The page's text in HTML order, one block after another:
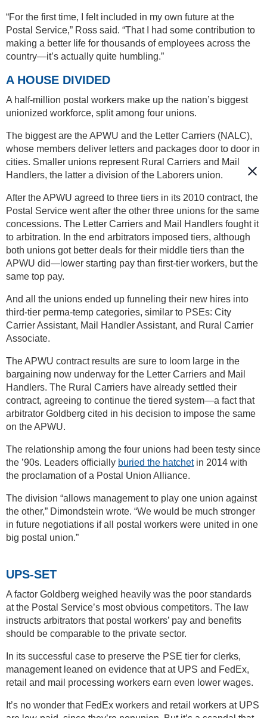
“For the first time, I felt included in my own future at the
Postal Service,” Ross said. “That I had some contribution to
making a better life for thousands of employees across the
country—it’s actually quite humbling.”
A HOUSE DIVIDED
A half-million postal workers make up the nation’s biggest
unionized workforce, split among four unions.
The biggest are the APWU and the Letter Carriers (NALC),
whose members deliver letters and packages door to door in
cities. Smaller unions represent Rural Carriers and Mail
Handlers, the latter a division of the Laborers union.
After the APWU agreed to three tiers in its 2010 contract, the
Postal Service went after the other three unions for the same
concessions. The Letter Carriers and Mail Handlers fought it
to arbitration. In the end arbitrators imposed tiers, although
both unions got better deals for their middle tiers than the
APWU did—lower starting pay than first-tier workers, but the
same top pay.
And all the unions ended up funneling their new hires into
third-tier perma-temp categories, similar to PSEs: City
Carrier Assistant, Mail Handler Assistant, and Rural Carrier
Associate.
The APWU contract results are sure to loom large in the
bargaining now underway for the Letter Carriers and Mail
Handlers. The Rural Carriers have already settled their
contract, agreeing to continue the tiered system—a fact that
arbitrator Goldberg cited in his decision to impose the same
on the APWU.
The relationship among the four unions had been testy since
the ’90s. Leaders officially buried the hatchetin 2014 with
the proclamation of a Postal Union Alliance.
The division “allows management to play one union against
the other,” Dimondstein wrote. “We would be much stronger
in future negotiations if all postal workers were united in one
big postal union.”
UPS-SET
A factor Goldberg weighed heavily was the poor standards
at the Postal Service’s most obvious competitors. The law
instructs arbitrators that postal workers’ pay and benefits
should be comparable to the private sector.
In its successful case to preserve the PSE tier for clerks,
management leaned on evidence that at UPS and FedEx,
retail and mail processing workers earn even lower wages.
It’s no wonder that FedEx workers and retail workers at UPS